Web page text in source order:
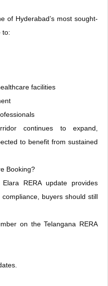
of Hyderabad’s most sought-
to:
facilities
continues to expand,
to benefit from sustained
Booking?
RERA update provides
buyers should still
on the Telangana RERA